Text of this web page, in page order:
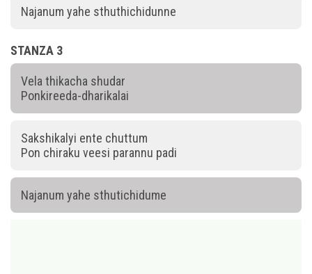
Najanum yahe sthuthichidunne
STANZA 3
Vela thikacha shudar
Ponkireeda-dharikalai
Sakshikalyi ente chuttum
Pon chiraku veesi parannu padi
Najanum yahe sthutichidume